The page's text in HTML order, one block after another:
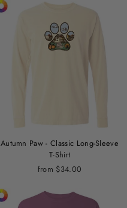
Autumn Paw - Classic Long-Sleeve
T-Shirt
from $34.00